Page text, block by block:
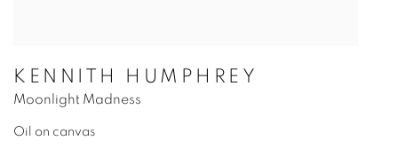
KENNITH HUMPHREY
Moonlight Madness
Oil on canvas